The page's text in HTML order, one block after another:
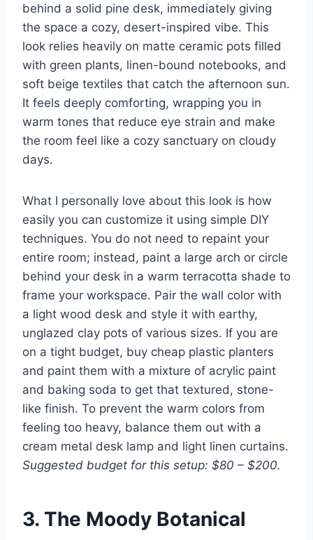
behind a solid pine desk, immediately giving
the space a cozy, desert-inspired vibe. This
look relies heavily on matte ceramic pots filled
with green plants, linen-bound notebooks, and
soft beige textiles that catch the afternoon sun.
It feels deeply comforting, wrapping you in
warm tones that reduce eye strain and make
the room feel like a cozy sanctuary on cloudy
days.
What I personally love about this look is how
easily you can customize it using simple DIY
techniques. You do not need to repaint your
entire room; instead, paint a large arch or circle
behind your desk in a warm terracotta shade to
frame your workspace. Pair the wall color with
a light wood desk and style it with earthy,
unglazed clay pots of various sizes. If you are
on a tight budget, buy cheap plastic planters
and paint them with a mixture of acrylic paint
and baking soda to get that textured, stone-
like finish. To prevent the warm colors from
feeling too heavy, balance them out with a
cream metal desk lamp and light linen curtains.
Suggested budget for this setup: $80 – $200.
3. The Moody Botanical